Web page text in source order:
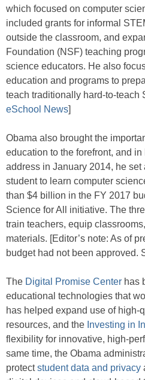
which focused on computer
included grants for informal
outside the classroom, and
Foundation (NSF) teaching
science educators. He also
education and programs to
teach traditionally hard-to-teach
eSchool News]
Obama also brought the
education to the forefront, and
address in January 2014, he set
student to learn computer
than $4 billion in the FY 2017
Science for All initiative. The
train teachers, equip
materials. [Editor’s note: As of
budget had not been approved.
The Digital Promise Center has
educational technologies that
has helped expand use of high-
resources, and the Investing in
flexibility for innovative, high-
same time, the Obama
protectstudent data and privacy